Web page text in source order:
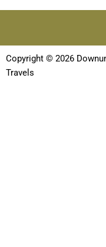
Copyright © 2026
Travels